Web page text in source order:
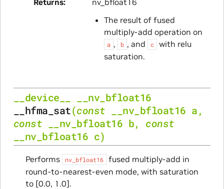
The result of fused
multiply-add operation on
a , b , and c
with relu
saturation.
__device__
__nv_bfloat16
__hfma_sat(const __nv_bfloat16 a,
const
__nv_bfloat16 b, const
__nv_bfloat16 c)
Performs nv_bfloat16
fused multiply-add in
round-to-nearest-even mode, with saturation
to [0.0, 1.0].